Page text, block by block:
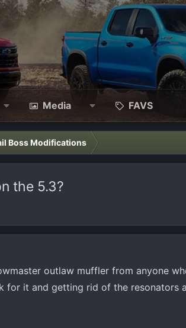
Media FAVS
Boss Modifications
the 5.3?
outlaw muffler from anyone
for it and getting rid of the resonators